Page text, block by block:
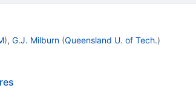
), G.J. Milburn (Queensland U. of Tech.)